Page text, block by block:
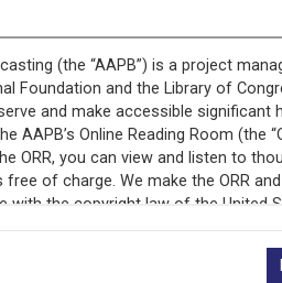
pública.”
through Public